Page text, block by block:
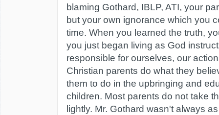
blaming Gothard, IBLP, ATI, your
but your own ignorance which you
time. When you learned the truth,
you just began living as God
responsible for ourselves, our
Christian parents do what they
them to do in the upbringing and
children. Most parents do not take
lightly. Mr. Gothard wasn't always